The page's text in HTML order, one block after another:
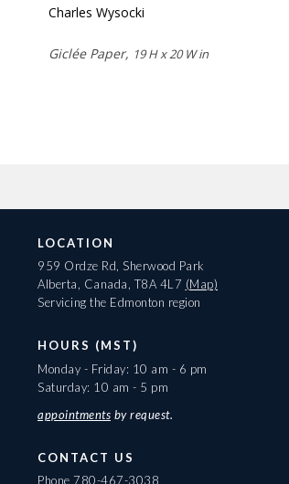
Charles Wysocki
Giclée Paper, 19 H x 20 W in
LOCATION
959 Ordze Rd, Sherwood Park
Alberta, Canada, T8A 4L7 (Map)
Servicing the Edmonton region
HOURS (MST)
Monday - Friday: 10 am - 6 pm
Saturday: 10 am - 5 pm
appointments by request.
CONTACT US
Phone 780-467-3038